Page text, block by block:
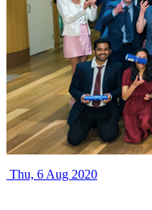
Thu, 6 Aug 2020